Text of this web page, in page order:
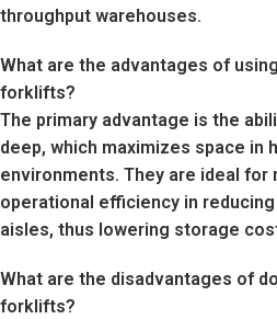
throughput warehouses.
What are the advantages of
forklifts?
The primary advantage is the
deep, which maximizes space in
environments. They are ideal for
operational efficiency in
aisles, thus lowering storage
What are the disadvantages of
forklifts?